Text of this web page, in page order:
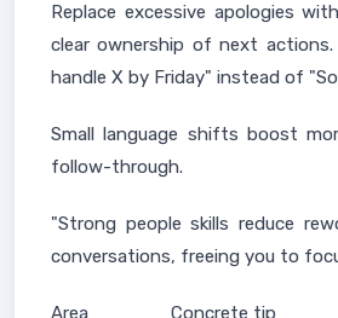
Replace excessive apologies
clear ownership of next
handle X by Friday" instead of
Small language shifts boost
follow-through.
"Strong people skills reduce
conversations, freeing you to
Area Concrete tip